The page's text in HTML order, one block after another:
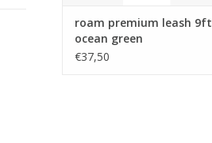
roam premium leash 9ft
ocean green
€37,50